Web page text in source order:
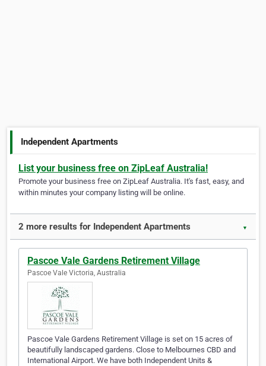
Independent Apartments
List your business free on ZipLeaf Australia!
Promote your business free on ZipLeaf Australia. It's fast, easy, and
within minutes your company listing will be online.
2 more results for Independent Apartments ▼
Pascoe Vale Gardens Retirement Village
Pascoe Vale Victoria, Australia
Pascoe Vale Gardens Retirement Village is set on 15 acres of
beautifully landscaped gardens. Close to Melbournes CBD and
International Airport. We have both Independent Units &